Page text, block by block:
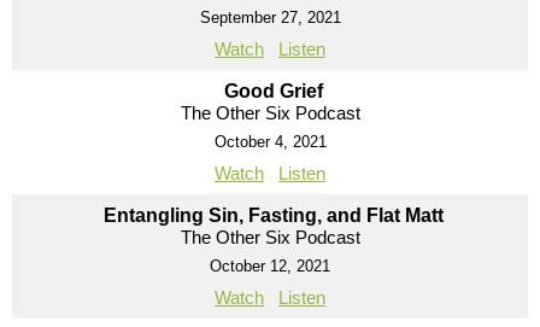
September 27, 2021
Watch Listen
Good Grief
The Other Six Podcast
October 4, 2021
Watch Listen
Entangling Sin, Fasting, and Flat Matt
The Other Six Podcast
October 12, 2021
Watch Listen